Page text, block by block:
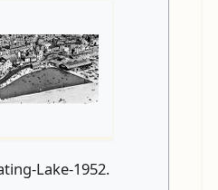
Lake-1952.